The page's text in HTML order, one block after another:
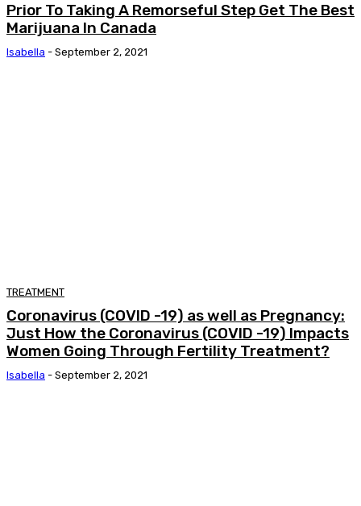
Prior To Taking A Remorseful Step Get The Best
Marijuana In Canada
Isabella - September 2, 2021
TREATMENT
Coronavirus (COVID -19) as well as Pregnancy:
Just How the Coronavirus (COVID -19) Impacts
Women Going Through Fertility Treatment?
Isabella - September 2, 2021